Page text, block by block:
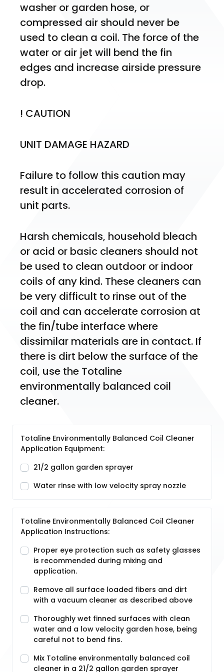
washer or garden hose, or
compressed air should never be
used to clean a coil. The force of the
water or air jet will bend the fin
edges and increase airside pressure
drop.
! CAUTION
UNIT DAMAGE HAZARD
Failure to follow this caution may
result in accelerated corrosion of
unit parts.
Harsh chemicals, household bleach
or acid or basic cleaners should not
be used to clean outdoor or indoor
coils of any kind. These cleaners can
be very difficult to rinse out of the
coil and can accelerate corrosion at
the fin/tube interface where
dissimilar materials are in contact. If
there is dirt below the surface of the
coil, use the Totaline
environmentally balanced coil
cleaner.
Totaline Environmentally Balanced Coil Cleaner
Application Equipment:
21/2 gallon garden sprayer
Water rinse with low velocity spray nozzle
Totaline Environmentally Balanced Coil Cleaner
Application Instructions:
Proper eye protection such as safety glasses
is recommended during mixing and
application.
Remove all surface loaded fibers and dirt
with a vacuum cleaner as described above
Thoroughly wet finned surfaces with clean
water and a low velocity garden hose, being
careful not to bend fins.
Mix Totaline environmentally balanced coil
cleaner in a 21/2 gallon garden sprayer